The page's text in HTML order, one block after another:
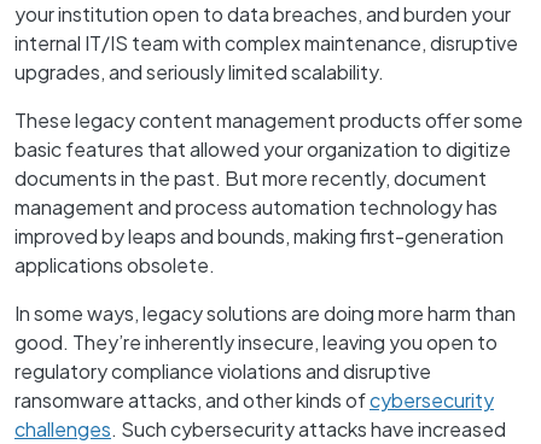
your institution open to data breaches, and burden your
internal IT/IS team with complex maintenance, disruptive
upgrades, and seriously limited scalability.
These legacy content management products offer some
basic features that allowed your organization to digitize
documents in the past. But more recently, document
management and process automation technology has
improved by leaps and bounds, making first-generation
applications obsolete.
In some ways, legacy solutions are doing more harm than
good. They’re inherently insecure, leaving you open to
regulatory compliance violations and disruptive
ransomware attacks, and other kinds ofcybersecurity
challenges. Such cybersecurity attacks have increased